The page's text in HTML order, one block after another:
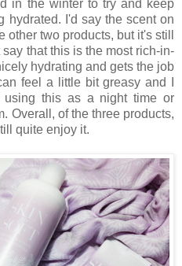
in the winter to try and keep
hydrated. I'd say the scent on
two products, but it's still
that this is the most rich-in-
hydrating and gets the job
feel a little bit greasy and I
using this as a night time or
Overall, of the three products,
quite enjoy it.